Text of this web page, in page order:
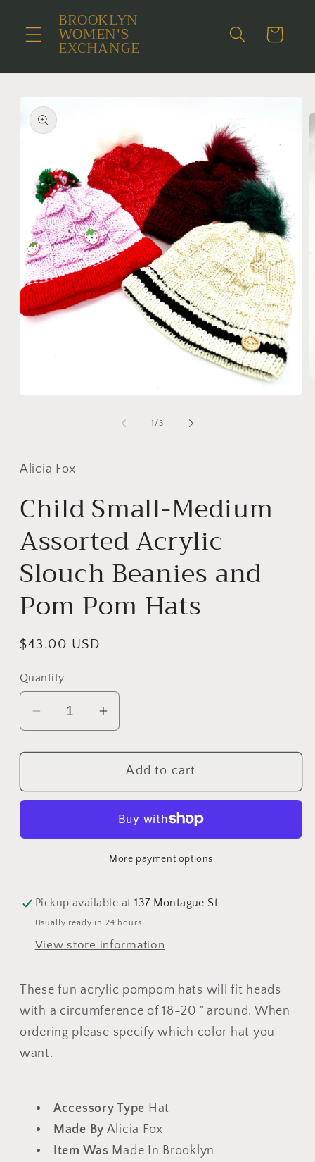
Skip to
contentBROOKLYN
WOMEN'S
EXCHANGE
Cart
product
information
1/of
3
Alicia Fox
Child Small-Medium
Assorted Acrylic
Slouch Beanies and
Pom Pom Hats
Regular
$43.00 USD
Quantity
Decrease
for
Small-
and
Pom
Pom
Increase
for
Child
Small-
Medium
Assorted
Slouch
and
Pom
Pom
Add to cart
More payment options
Pickup available at137 Montague St
Usually ready in 24 hours
View store information
These fun acrylic pompom hats will fit heads
with a circumference of 18-20 " around. When
ordering please specify which color hat you
want.
Accessory Type Hat
Made By Alicia Fox
Item Was Made In Brooklyn